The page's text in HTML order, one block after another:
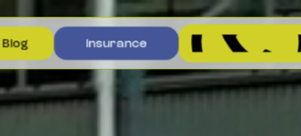
Blog
Blog
Insurance
Insurance